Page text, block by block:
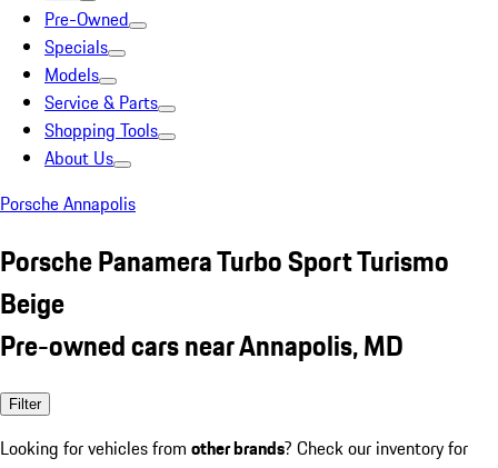
Pre-Owned
Specials
Models
Service & Parts
Shopping Tools
About Us
Porsche Annapolis
Porsche Panamera Turbo Sport Turismo
Beige
Pre-owned cars near Annapolis, MD
Filter
Looking for vehicles from other brands? Check our inventory for